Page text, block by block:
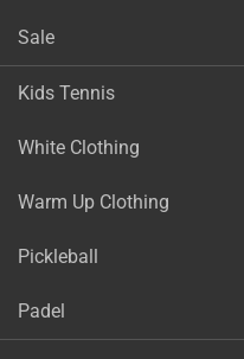
Sale
Kids Tennis
White Clothing
Warm Up Clothing
Pickleball
Padel